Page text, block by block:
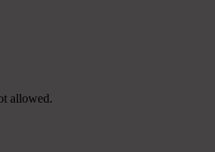
allowed.